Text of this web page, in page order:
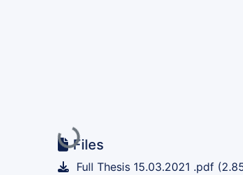
Loading...
Files
Full Thesis 15.03.2021 .pdf